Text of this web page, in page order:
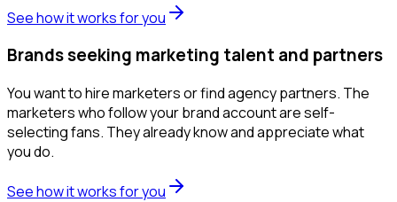
See how it works for you
Brands seeking marketing talent and partners
You want to hire marketers or find agency partners. The
marketers who follow your brand account are self-
selecting fans. They already know and appreciate what
you do.
See how it works for you